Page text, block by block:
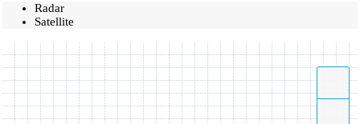
Radar
Satellite